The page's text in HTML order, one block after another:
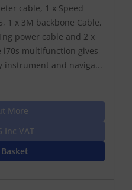
cable, 1 x Speed
1 x 3M backbone Cable,
power cable and 2 x
i70s multifunction gives
instrument and naviga...
More
Inc VAT